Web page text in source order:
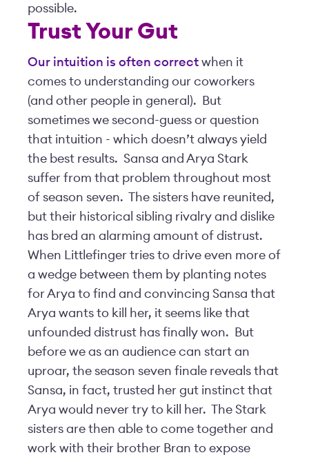
possible.
Trust Your Gut
Our intuition is often correct when it
comes to understanding our coworkers
(and other people in general). But
sometimes we second-guess or question
that intuition - which doesn’t always yield
the best results. Sansa and Arya Stark
suffer from that problem throughout most
of season seven. The sisters have reunited,
but their historical sibling rivalry and dislike
has bred an alarming amount of distrust.
When Littlefinger tries to drive even more of
a wedge between them by planting notes
for Arya to find and convincing Sansa that
Arya wants to kill her, it seems like that
unfounded distrust has finally won. But
before we as an audience can start an
uproar, the season seven finale reveals that
Sansa, in fact, trusted her gut instinct that
Arya would never try to kill her. The Stark
sisters are then able to come together and
work with their brother Bran to expose